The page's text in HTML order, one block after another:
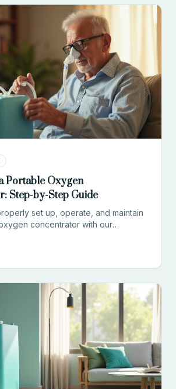
Portable Oxygen
Step-by-Step Guide
set up, operate, and maintain
concentrator with our